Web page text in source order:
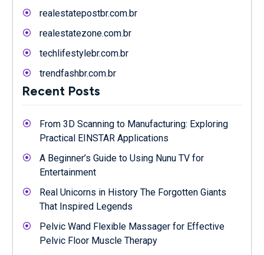
realestatepostbr.com.br
realestatezone.com.br
techlifestylebr.com.br
trendfashbr.com.br
Recent Posts
From 3D Scanning to Manufacturing: Exploring
Practical EINSTAR Applications
A Beginner’s Guide to Using Nunu TV for
Entertainment
Real Unicorns in History The Forgotten Giants
That Inspired Legends
Pelvic Wand Flexible Massager for Effective
Pelvic Floor Muscle Therapy